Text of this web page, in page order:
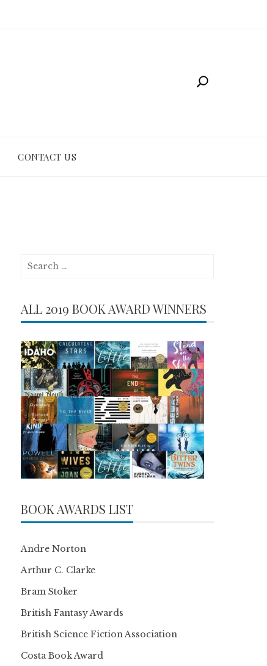
CONTACT US
Search
ALL 2019 BOOK AWARD WINNERS
BOOK AWARDS LIST
Andre Norton
Arthur C. Clarke
Bram Stoker
British Fantasy Awards
British Science Fiction Association
Costa Book Award